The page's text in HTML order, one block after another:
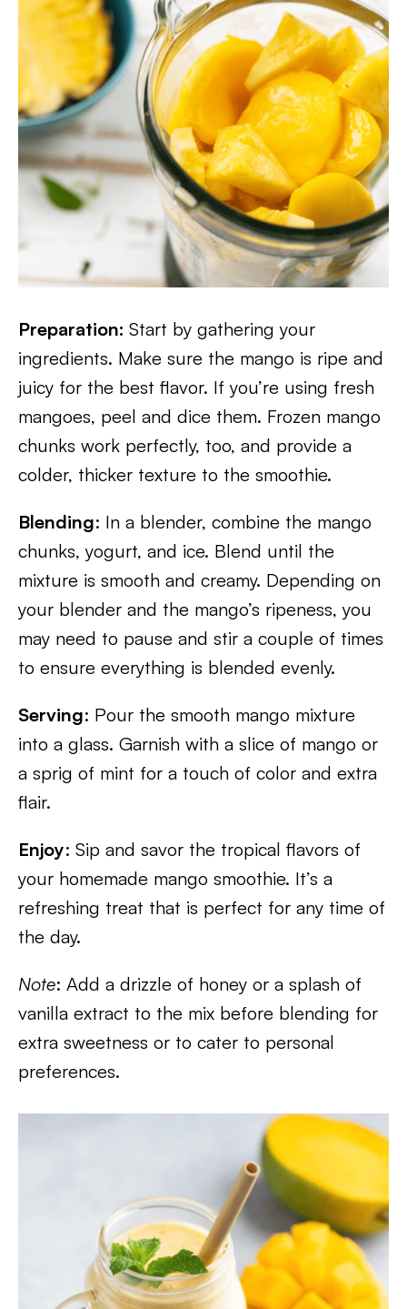
Preparation: Start by gathering your
ingredients. Make sure the mango is ripe and
juicy for the best flavor. If you’re using fresh
mangoes, peel and dice them. Frozen mango
chunks work perfectly, too, and provide a
colder, thicker texture to the smoothie.
Blending: In a blender, combine the mango
chunks, yogurt, and ice. Blend until the
mixture is smooth and creamy. Depending on
your blender and the mango’s ripeness, you
may need to pause and stir a couple of times
to ensure everything is blended evenly.
Serving: Pour the smooth mango mixture
into a glass. Garnish with a slice of mango or
a sprig of mint for a touch of color and extra
flair.
Enjoy: Sip and savor the tropical flavors of
your homemade mango smoothie. It’s a
refreshing treat that is perfect for any time of
the day.
Note: Add a drizzle of honey or a splash of
vanilla extract to the mix before blending for
extra sweetness or to cater to personal
preferences.